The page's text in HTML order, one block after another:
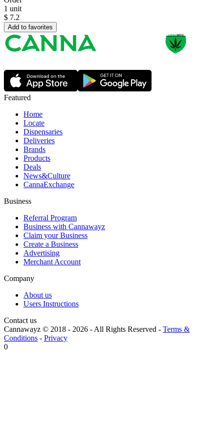
1 unit
$ 7.2
Add to favorites
Featured
Home
Locate
Dispensaries
Deliveries
Brands
Products
Deals
News&Culture
CannaExchange
Business
Referral Program
Business with Cannawayz
Claim your Business
Create a Business
Advertising
Merchant Account
Company
About us
Users Instructions
Contact us
Cannawayz © 2018 - 2026 -All Rights Reserved - Terms &
Conditions - Privacy
0